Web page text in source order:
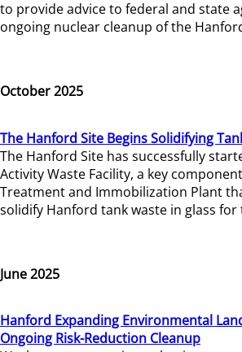
to provide advice to federal and state
ongoing nuclear cleanup of the
October 2025
The Hanford Site Begins Solidifying
The Hanford Site has successfully
Activity Waste Facility, a key
Treatment and Immobilization Plant
solidify Hanford tank waste in glass
June 2025
Hanford Expanding Environmental
Ongoing Risk-Reduction Cleanup